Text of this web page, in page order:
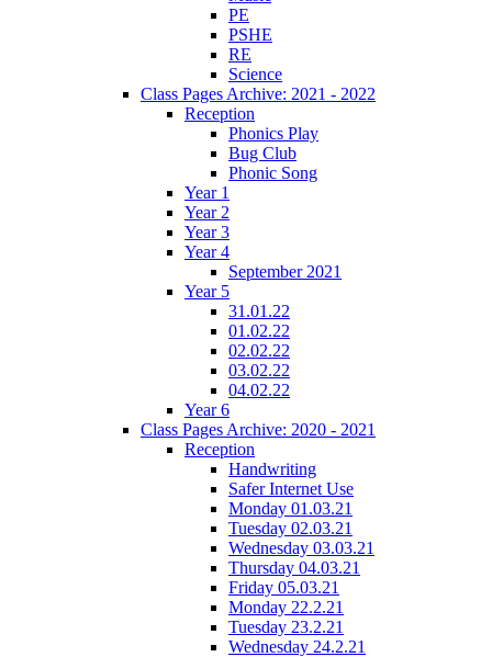
PE
PSHE
RE
Science
Class Pages Archive: 2021 - 2022
Reception
Phonics Play
Bug Club
Phonic Song
Year 1
Year 2
Year 3
Year 4
September 2021
Year 5
31.01.22
01.02.22
02.02.22
03.02.22
04.02.22
Year 6
Class Pages Archive: 2020 - 2021
Reception
Handwriting
Safer Internet Use
Monday 01.03.21
Tuesday 02.03.21
Wednesday 03.03.21
Thursday 04.03.21
Friday 05.03.21
Monday 22.2.21
Tuesday 23.2.21
Wednesday 24.2.21